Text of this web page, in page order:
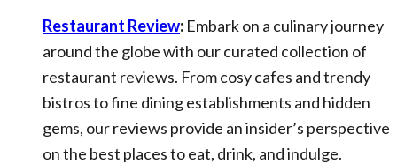
Restaurant Review: Embark on a culinary journey
around the globe with our curated collection of
restaurant reviews. From cosy cafes and trendy
bistros to fine dining establishments and hidden
gems, our reviews provide an insider’s perspective
on the best places to eat, drink, and indulge.